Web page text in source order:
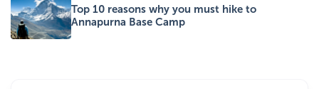
Top 10 reasons why you must hike to
Annapurna Base Camp